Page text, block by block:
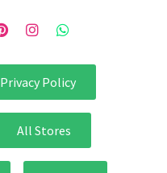
Privacy Policy
All Stores